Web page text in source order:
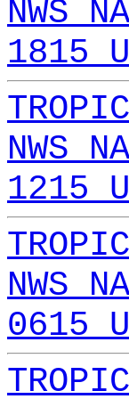
NWS
1815
NWS
1215
NWS
0615